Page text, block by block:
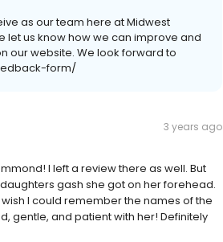
as our team here at Midwest
let us know how we can improve and
our website. We look forward to
form/
3 years ago
I left a review there as well. But
gash she got on her forehead.
I could remember the names of the
gentle, and patient with her! Definitely